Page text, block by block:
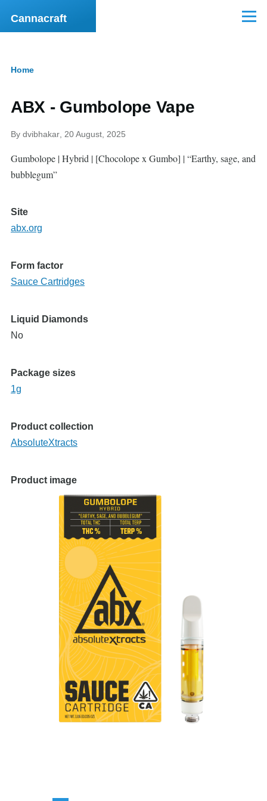
Skip to main content
Cannacraft Menu
Home
ABX - Gumbolope Vape
By dvibhakar , 20 August, 2025
Gumbolope | Hybrid | [Chocolope x Gumbo] | “Earthy, sage, and
bubblegum”
Site
abx.org
Form factor
Sauce Cartridges
Liquid Diamonds
No
Package sizes
1g
Product collection
AbsoluteXtracts
Product image